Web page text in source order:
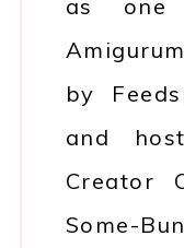
as
by
and
Creator
Some-